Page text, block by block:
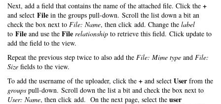
Next, add a field that contains the name of the attached file. Click the +
and select File in the groups pull-down. Scroll the list down a bit an
check the box next to File: Name, then click add. Change the label
to File and use the File relationship to retrieve this field. Click update to
add the field to the view.
Repeat the previous step twice to also add the File: Mime type and File:
Size fields to the view.
To add the username of the uploader, click the + and select User from the
groups pull-down. Scroll down the list a bit and check the box next to
User: Name, then click add. On the next page, select the user